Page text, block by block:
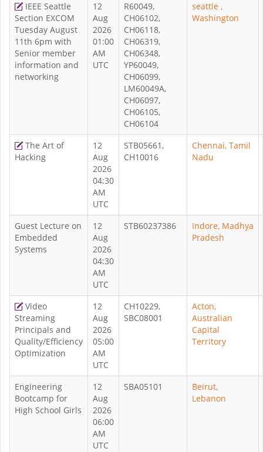
IEEE Seattle
Section EXCOM
Tuesday August
11th 6pm with
Senior member
information and
networking
12
Aug
2026
01:00
AM
UTC
R60049,
CH06102,
CH06118,
CH06319,
CH06348,
YP60049,
CH06099,
LM60049A,
CH06097,
CH06105,
CH06104
seattle ,
Washington
The Art of
Hacking
12
Aug
2026
04:30
AM
UTC
STB05661,
CH10016
Chennai, Tamil
Nadu
Guest Lecture on
Embedded
Systems
12
Aug
2026
04:30
AM
UTC
STB60237386
Indore, Madhya
Pradesh
Video
Streaming
Principals and
Quality/Efficiency
Optimization
12
Aug
2026
05:00
AM
UTC
CH10229,
SBC08001
Acton,
Australian
Capital
Territory
Engineering
Bootcamp for
High School Girls
12
Aug
2026
06:00
AM
UTC
SBA05101
Beirut,
Lebanon